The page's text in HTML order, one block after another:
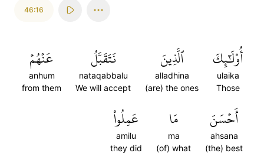
46:16
أُوْلَٰٓئِكَ
ulaika
Those
ٱلَّذِينَ
alladhina
(are) the ones
نَتَقَبَّلُ
nataqabbalu
We will accept
عَنۡهُمۡ
anhum
from them
أَحۡسَنَ
ahsana
(the) best
مَا
ma
(of) what
عَمِلُواْ
amilu
they did